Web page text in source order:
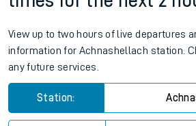
View up to two hours of live departures
information for Achnashellach station.
any future services.
Station: